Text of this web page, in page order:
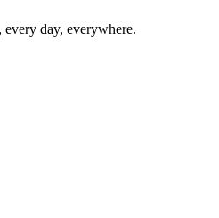
day, everywhere.